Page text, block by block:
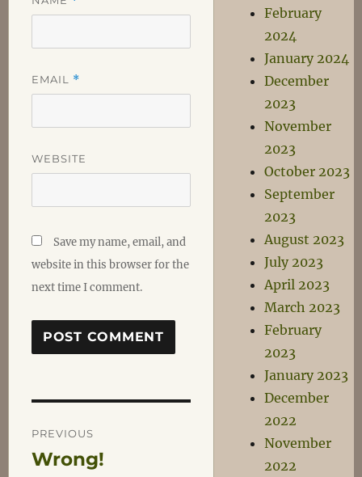
EMAIL *
WEBSITE
Save my name, email, and
website in this browser for the
next time I comment.
Post
PREVIOUS
Previous
Wrong!
February
2024
January 2024
December
2023
November
2023
October 2023
September
2023
August 2023
July 2023
April 2023
March 2023
February
2023
January 2023
December
2022
November
2022